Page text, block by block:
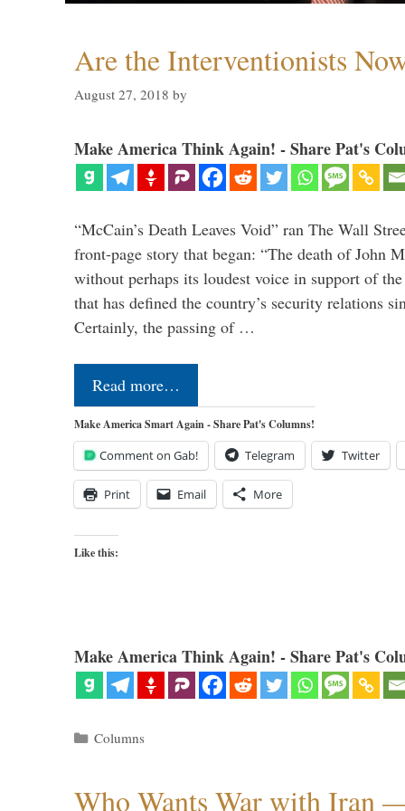
Are the Interventionists
August 27, 2018 by
Make America Think Again! - Share Pat's
“McCain’s Death Leaves Void” ran The Wall
front-page story that began: “The death of John
without perhaps its loudest voice in support of
that has defined the country’s security relations
Certainly, the passing of …
Read more…
Make America Smart Again - Share Pat's Columns!
Comment on Gab! Telegram Twitter
Print Email More
Like this:
Make America Think Again! - Share Pat's
Categories
Columns
Who Wants War with Iran